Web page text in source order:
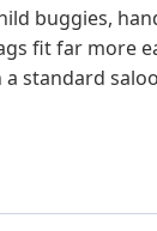
buggies,
fit far more
standard